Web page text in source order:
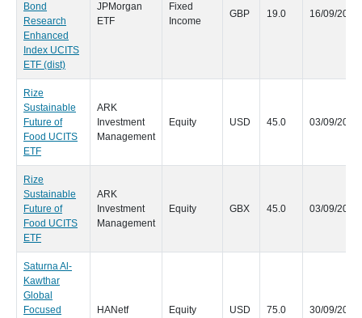
Bond
Research
Enhanced
Index UCITS
ETF (dist)
JPMorgan
ETF
Fixed
Income
GBP 19.0 16/09/2020
Rize
Sustainable
Future of
Food UCITS
ETF
ARK
Investment
Management
Equity USD 45.0 03/09/2020
Rize
Sustainable
Future of
Food UCITS
ETF
ARK
Investment
Management
Equity GBX 45.0 03/09/2020
Saturna Al-
Kawthar
Global
Focused
HANetf Equity USD 75.0 30/09/2020